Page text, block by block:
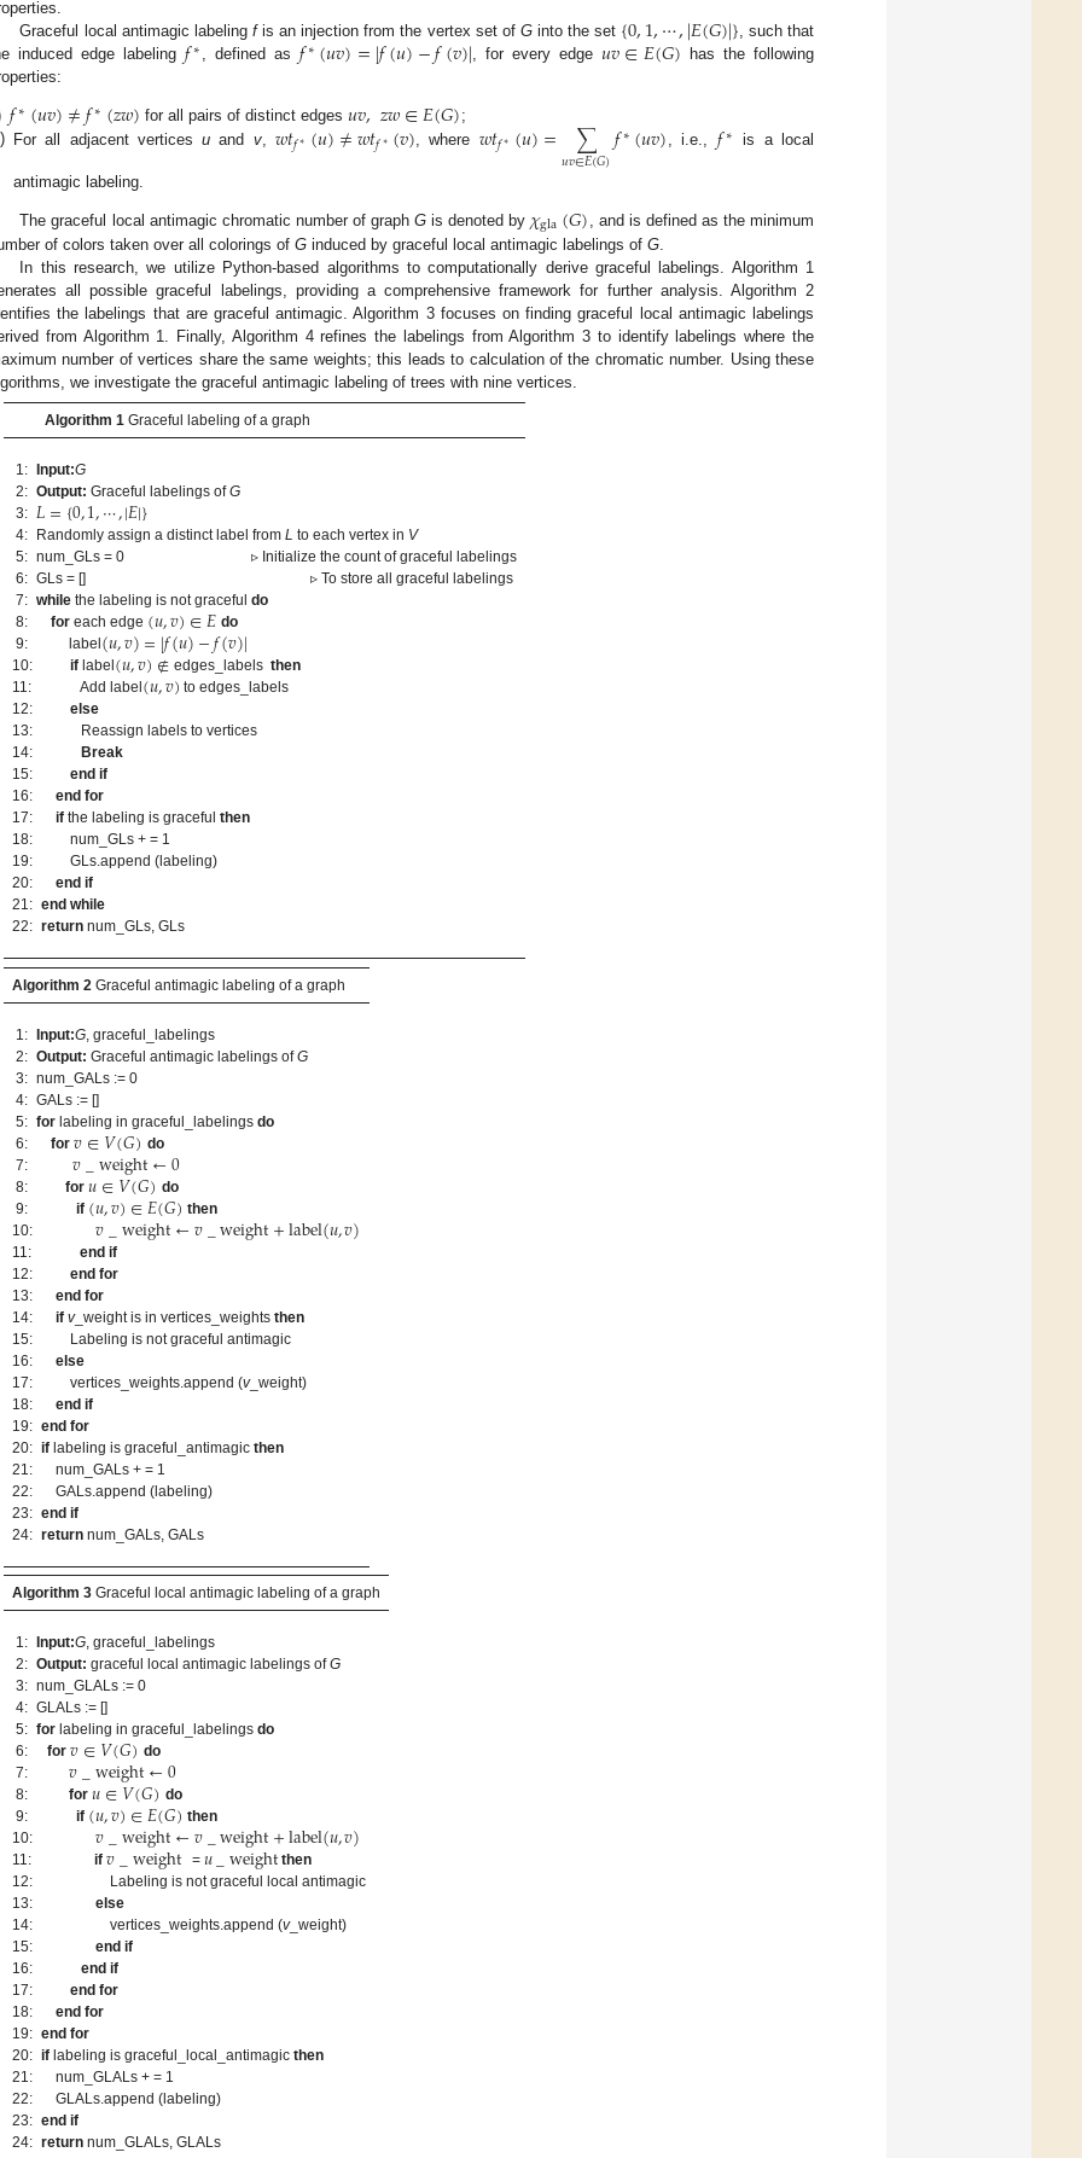
Graceful local antimagic labeling fis an injection from the vertex set of Ginto the set {0,1,⋯,|𝐸(𝐺)|} , such that
induced edge labeling 𝑓∗ , defined as 𝑓∗(𝑢𝑣)=|𝑓(𝑢)−𝑓(𝑣)| , for every edge 𝑢𝑣∈𝐸(𝐺) has the following
𝑓∗(𝑢𝑣)≠𝑓∗(𝑧𝑤) for all pairs of distinct edges𝑢𝑣,𝑧𝑤∈𝐸(𝐺);
For all adjacent verticesu and v, 𝑤𝑡𝑓∗(𝑢)≠𝑤𝑡𝑓∗(𝑣), where 𝑤𝑡𝑓∗(𝑢)= ∑
𝑢𝑣∈𝐸(𝐺)𝑓∗(𝑢𝑣) , i.e., 𝑓∗ is a local
antimagic labeling.
The graceful local antimagic chromatic number of graphG is denoted by 𝜒gla(𝐺), and is defined as the minimum
of colors taken over all colorings of G induced by graceful local antimagic labelings of G.
In this research, we utilize Python-based algorithms to computationally derive graceful labelings. Algorithm 1
all possible graceful labelings, providing a comprehensive framework for further analysis. Algorithm 2
the labelings that are graceful antimagic. Algorithm 3 focuses on finding graceful local antimagic labelings
from Algorithm 1. Finally, Algorithm 4 refines the labelings from Algorithm 3 to identify labelings where the
number of vertices share the same weights; this leads to calculation of the chromatic number. Using these
we investigate the graceful antimagic labeling of trees with nine vertices.
Algorithm 1Graceful labeling of a graph
1: Input:G
2: Output: Graceful labelings ofG
3: 𝐿={0,1,⋯,|𝐸|}
4: Randomly assign a distinct label fromL to each vertex in V
5: num_GLs = 0 ▹ Initialize the count of graceful labelings
6: GLs = [] ▹ To store all graceful labelings
7: while the labeling is not gracefuldo
8:
for each edge (𝑢,𝑣)∈𝐸 do
9:
label (𝑢,𝑣)=|𝑓(𝑢)−𝑓(𝑣)|
10: if label (𝑢,𝑣)∉ edges_labels then
11:
Add label (𝑢,𝑣)to edges_labels
12:
else
13:
Reassign labels to vertices
14:
Break
15:
end if
16:
end for
17:
if the labeling is gracefulthen
18:
num_GLs + = 1
19:
GLs.append (labeling)
20:
end if
21: end while
22: return num_GLs, GLs
Algorithm 2 Graceful antimagic labeling of a graph
1: Input:G , graceful_labelings
2: Output: Graceful antimagic labelings ofG
3: num_GALs := 0
4: GALs := []
5: for labeling in graceful_labelingsdo
6:
for 𝑣∈𝑉(𝐺) do
7:
𝑣_weight←0
8: for 𝑢∈𝑉(𝐺) do
9:
if (𝑢,𝑣)∈𝐸(𝐺) then
10:
𝑣_weight←𝑣_weight+label(𝑢,𝑣)
11:
end if
12:
end for
13:
end for
14:
if v_weight is in vertices_weightsthen
15:
Labeling is not graceful antimagic
16:
else
17:
vertices_weights.append (v_weight)
18:
end if
19: end for
20: if labeling is graceful_antimagicthen
21:
num_GALs + = 1
22:
GALs.append (labeling)
23: end if
24: return num_GALs, GALs
Algorithm 3 Graceful local antimagic labeling of a graph
1: Input:G, graceful_labelings
2: Output: graceful local antimagic labelings ofG
3: num_GLALs := 0
4: GLALs := []
5: for labeling in graceful_labelingsdo
6:
for 𝑣∈𝑉(𝐺) do
7:
𝑣_weight←0
8: for 𝑢∈𝑉(𝐺) do
9:
if (𝑢,𝑣)∈𝐸(𝐺) then
10:
𝑣_weight←𝑣_weight+label(𝑢,𝑣)
11: if 𝑣_weight =𝑢_weight then
12:
Labeling is not graceful local antimagic
13:
else
14:
vertices_weights.append (v_weight)
15:
end if
16:
end if
17:
end for
18:
end for
19: end for
20: if labeling is graceful_local_antimagicthen
21:
num_GLALs + = 1
22:
GLALs.append (labeling)
23: end if
24: return num_GLALs, GLALs
12. May
13. May
14. May
15. May
16. May
17. May
18. May
19. May
20. May
22. May
23. May
24. May
25. May
26. May
27. May
28. May
29. May
30. May
1. Jun
2. Jun
3. Jun
4. Jun
5. Jun
6. Jun
7. Jun
8. Jun
9. Jun
11. Jun
12. Jun
13. Jun
14. Jun
15. Jun
16. Jun
17. Jun
18. Jun
19. Jun
21. Jun
22. Jun
23. Jun
24. Jun
25. Jun
26. Jun
27. Jun
28. Jun
29. Jun
1. Jul
2. Jul
3. Jul
4. Jul
5. Jul
6. Jul
7. Jul
8. Jul
9. Jul
11. Jul
12. Jul
13. Jul
14. Jul
15. Jul
16. Jul
17. Jul
18. Jul
19. Jul
21. Jul
22. Jul
23. Jul
24. Jul
25. Jul
26. Jul
27. Jul
28. Jul
29. Jul
31. Jul
1. Aug
2. Aug
3. Aug
4. Aug
5. Aug
6. Aug
7. Aug
8. Aug